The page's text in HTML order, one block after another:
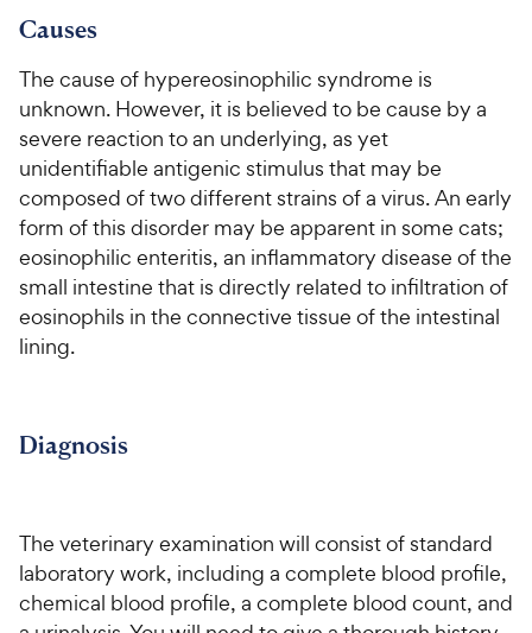
o
5
s
a
r
s
h
e
w
y
P
r
i
c
e
u
o
f
5
s
t
a
r
s
h
e
w
y
P
r
i
c
e
Causes
The cause of hypereosinophilic syndrome is
unknown. However, it is believed to be cause by a
severe reaction to an underlying, as yet
unidentifiable antigenic stimulus that may be
composed of two different strains of a virus. An early
form of this disorder may be apparent in some cats;
eosinophilic enteritis, an inflammatory disease of the
small intestine that is directly related to infiltration of
eosinophils in the connective tissue of the intestinal
lining.
Diagnosis
The veterinary examination will consist of standard
laboratory work, including a complete blood profile,
chemical blood profile, a complete blood count, and